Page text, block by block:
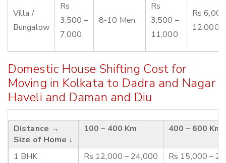
Villa /
Bungalow
Rs
3,500 –
7,000
8-10 Men
Rs
3,500 –
11,000
Rs
12,000
Domestic House Shifting Cost for
Moving in Kolkata to Dadra and Nagar
Haveli and Daman and Diu
Distance →
Size of Home ↓
100 – 400 Km 400 – 600 Km
1 BHK Rs 12,000 – 24,000
Rs 15,000 –